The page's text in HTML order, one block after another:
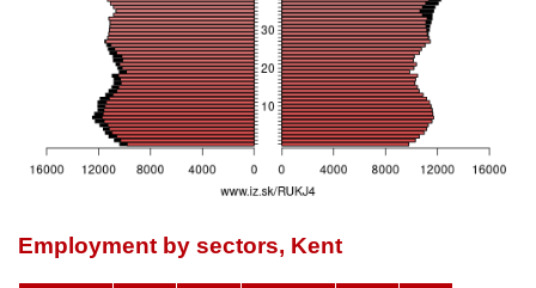
Employment by sectors, Kent